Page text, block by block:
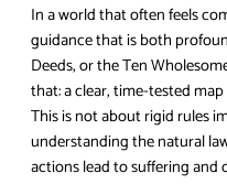
In a world that often feels
guidance that is both
Deeds, or the Ten
that: a clear, time-tested
This is not about rigid rules
understanding the natural
actions lead to suffering and